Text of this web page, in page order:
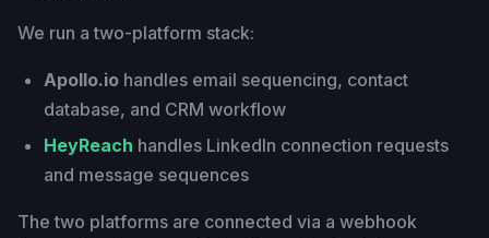
We run a two-platform stack:
Apollo.io handles email sequencing, contact
database, and CRM workflow
HeyReach handles LinkedIn connection requests
and message sequences
The two platforms are connected via a webhook